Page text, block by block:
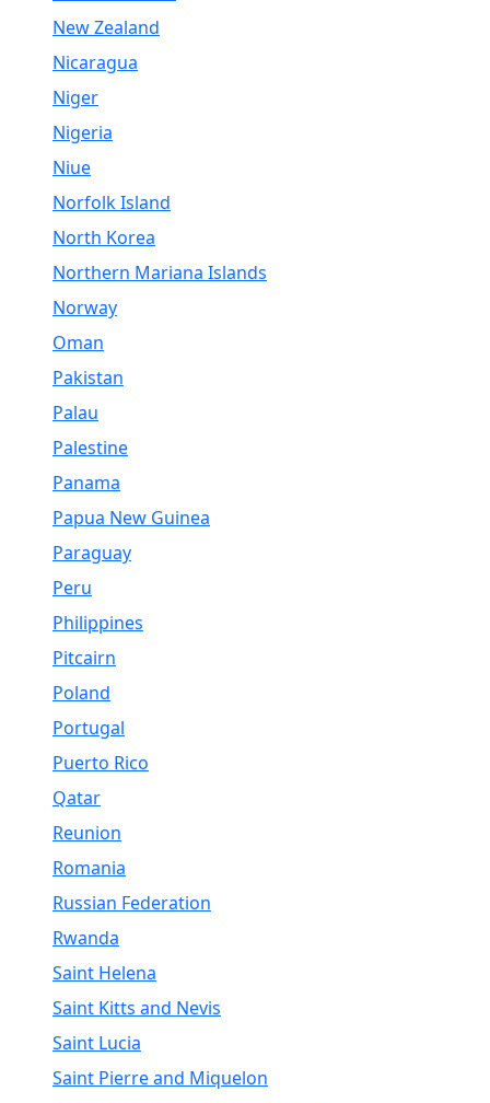
New Zealand
Nicaragua
Niger
Nigeria
Niue
Norfolk Island
North Korea
Northern Mariana Islands
Norway
Oman
Pakistan
Palau
Palestine
Panama
Papua New Guinea
Paraguay
Peru
Philippines
Pitcairn
Poland
Portugal
Puerto Rico
Qatar
Reunion
Romania
Russian Federation
Rwanda
Saint Helena
Saint Kitts and Nevis
Saint Lucia
Saint Pierre and Miquelon